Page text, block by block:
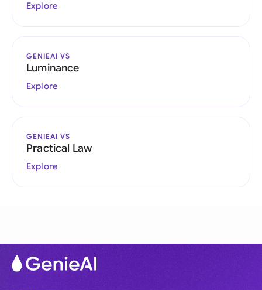
Explore
GENIEAI VS
Luminance
Explore
GENIEAI VS
Practical Law
Explore